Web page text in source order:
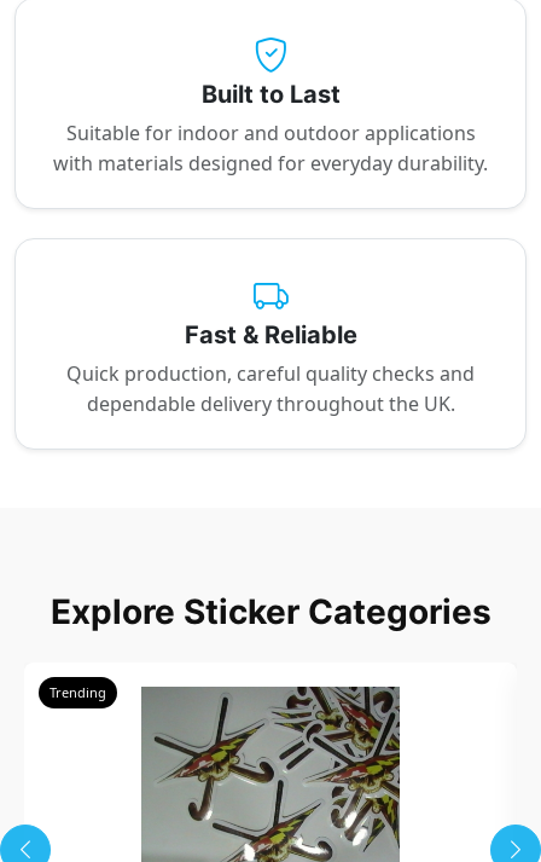
Built to Last
Suitable for indoor and outdoor applications
with materials designed for everyday durability.
Fast & Reliable
Quick production, careful quality checks and
dependable delivery throughout the UK.
Explore Sticker Categories
Trending